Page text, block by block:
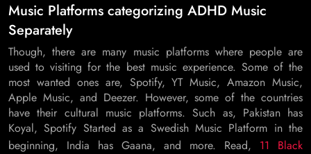
Music Platforms categorizing ADHD Music
Separately
Though, there are many music platforms where people are
used to visiting for the best music experience. Some of the
most wanted ones are, Spotify, YT Music, Amazon Music,
Apple Music, and Deezer. However, some of the countries
have their cultural music platforms. Such as, Pakistan has
Koyal, Spotify Started as a Swedish Music Platform in the
beginning, India has Gaana, and more. Read, 11 Black